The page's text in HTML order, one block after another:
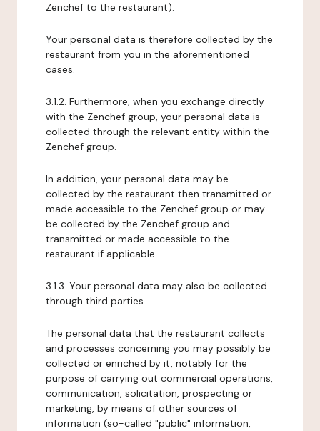
Zenchef to the restaurant).
Your personal data is therefore collected by the
restaurant from you in the aforementioned
cases.
3.1.2. Furthermore, when you exchange directly
with the Zenchef group, your personal data is
collected through the relevant entity within the
Zenchef group.
In addition, your personal data may be
collected by the restaurant then transmitted or
made accessible to the Zenchef group or may
be collected by the Zenchef group and
transmitted or made accessible to the
restaurant if applicable.
3.1.3. Your personal data may also be collected
through third parties.
The personal data that the restaurant collects
and processes concerning you may possibly be
collected or enriched by it, notably for the
purpose of carrying out commercial operations,
communication, solicitation, prospecting or
marketing, by means of other sources of
information (so-called "public" information,